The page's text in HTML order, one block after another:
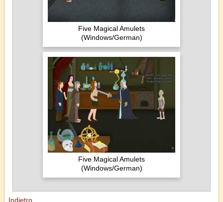
Five Magical Amulets
(Windows/German)
Five Magical Amulets
(Windows/German)
Indietro